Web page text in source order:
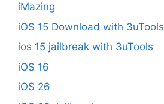
iMazing
iOS 15 Download with 3uTools
ios 15 jailbreak with 3uTools
iOS 16
iOS 26